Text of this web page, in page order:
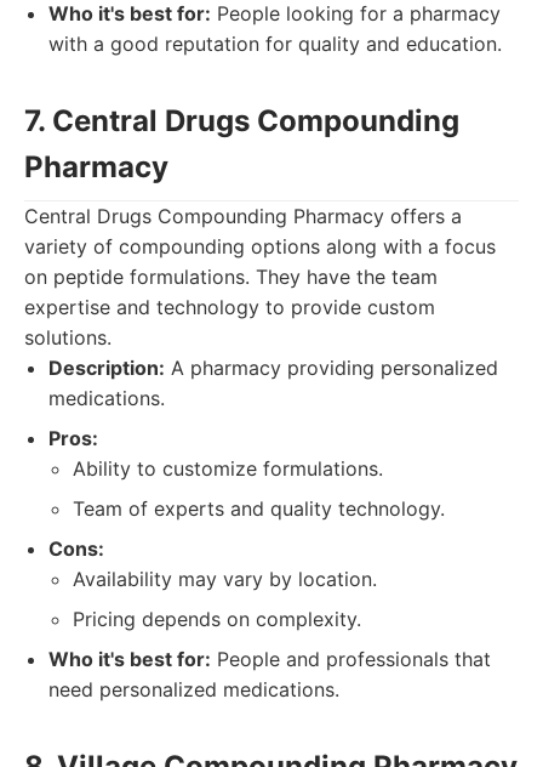
Who it's best for: People looking for a pharmacy
with a good reputation for quality and education.
7. Central Drugs Compounding
Pharmacy
Central Drugs Compounding Pharmacy offers a
variety of compounding options along with a focus
on peptide formulations. They have the team
expertise and technology to provide custom
solutions.
Description: A pharmacy providing personalized
medications.
Pros:
Ability to customize formulations.
Team of experts and quality technology.
Cons:
Availability may vary by location.
Pricing depends on complexity.
Who it's best for: People and professionals that
need personalized medications.